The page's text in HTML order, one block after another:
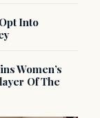
Into
Women’s
Of The